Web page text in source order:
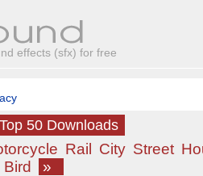
effects (sfx) for free
50 Downloads
Rail City Street
Bird »